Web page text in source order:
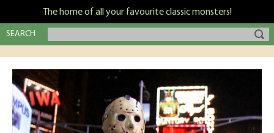
The home of all your favourite classic monsters!
SEARCH